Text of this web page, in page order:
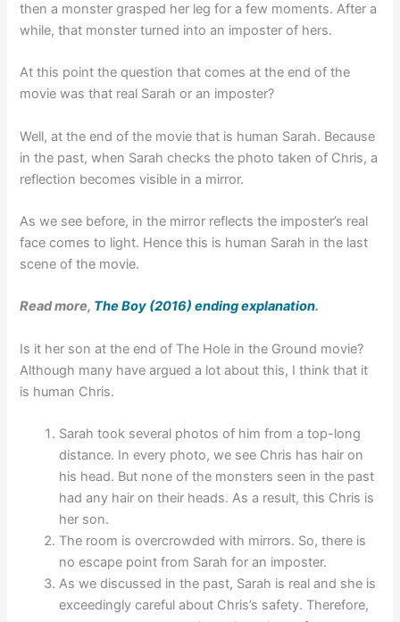
then a monster grasped her leg for a few moments. After a
while, that monster turned into an imposter of hers.
At this point the question that comes at the end of the
movie was that real Sarah or an imposter?
Well, at the end of the movie that is human Sarah. Because
in the past, when Sarah checks the photo taken of Chris, a
reflection becomes visible in a mirror.
As we see before, in the mirror reflects the imposter’s real
face comes to light. Hence this is human Sarah in the last
scene of the movie.
Read more, The Boy (2016) ending explanation.
Is it her son at the end of The Hole in the Ground movie?
Although many have argued a lot about this, I think that it
is human Chris.
Sarah took several photos of him from a top-long
distance. In every photo, we see Chris has hair on
his head. But none of the monsters seen in the past
had any hair on their heads. As a result, this Chris is
her son.
The room is overcrowded with mirrors. So, there is
no escape point from Sarah for an imposter.
As we discussed in the past, Sarah is real and she is
exceedingly careful about Chris’s safety. Therefore,